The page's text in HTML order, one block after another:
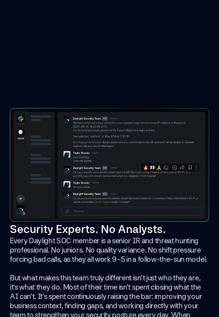
Security Experts. No Analysts.
Every Daylight SOC member is a senior IR and threat hunting
professional. No juniors. No quality variance. No shift pressure
forcing bad calls, as they all work 9-5 in a follow-the-sun model.
But what makes this team truly different isn't just who they are,
it's what they do. Most of their time isn't spent closing what the
AI can't. It's spent continuously raising the bar: improving your
business context, finding gaps, and working directly with your
team to strengthen your security posture every day. When